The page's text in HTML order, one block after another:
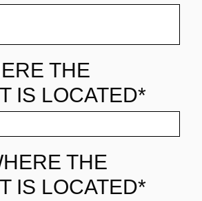
THE
IS LOCATED*
THE
IS LOCATED*